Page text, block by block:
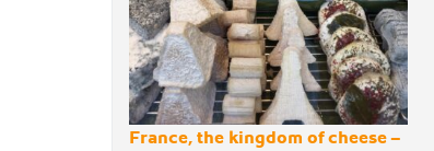
France, the kingdom of cheese –